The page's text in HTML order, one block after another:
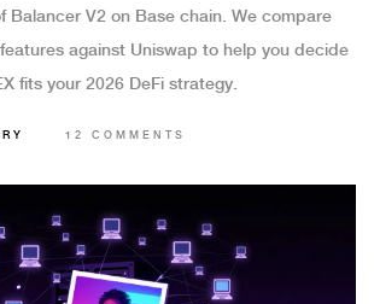
Balancer V2 on Base chain. We compare
against Uniswap to help you decide
fits your 2026 DeFi strategy.
12 COMMENTS